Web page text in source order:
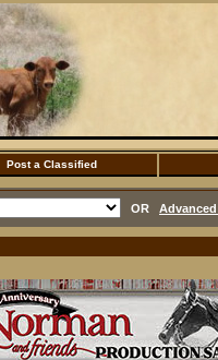
Post a Classified
OR